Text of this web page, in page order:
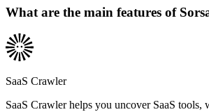
What are the main features of
SaaS Crawler
SaaS Crawler helps you uncover SaaS